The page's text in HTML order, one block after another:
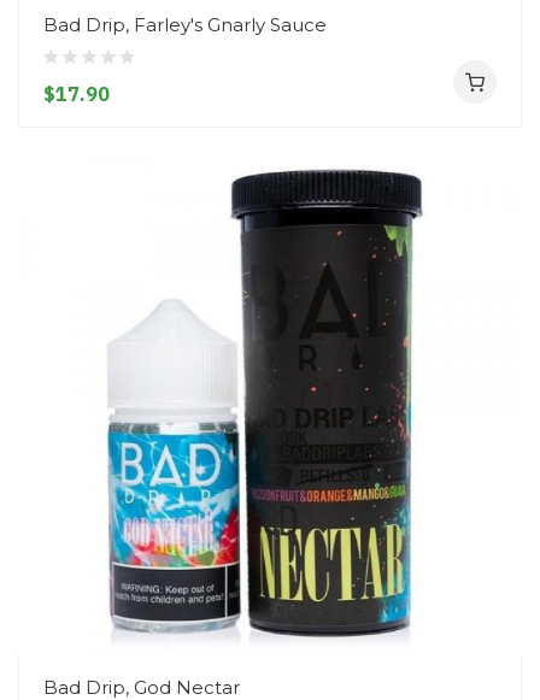
Bad Drip, Farley's Gnarly Sauce
$17.90
Bad Drip, God Nectar